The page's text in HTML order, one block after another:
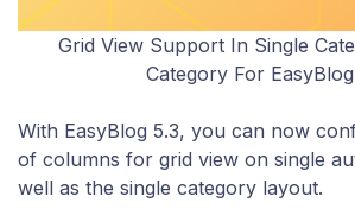
Grid View Support In Single
Category For
With EasyBlog 5.3, you can now
of columns for grid view on single
well as the single category layout.